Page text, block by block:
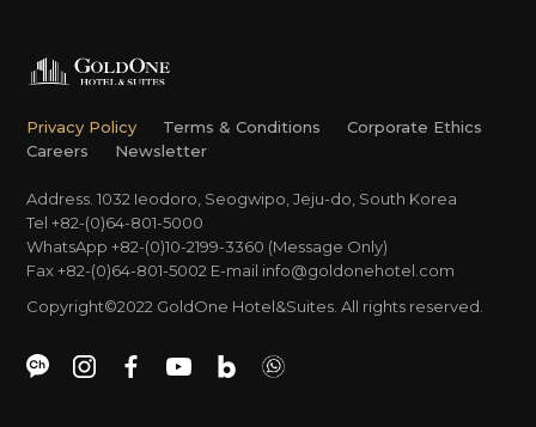
Privacy Policy Terms & Conditions
Corporate Ethics
Careers
Newsletter
Address. 1032 Ieodoro, Seogwipo, Jeju-do, South Korea
Tel +82-(0)64-801-5000
WhatsApp +82-(0)10-2199-3360 (Message Only)
Fax +82-(0)64-801-5002 E-mail info@goldonehotel.com
Copyright©2022 GoldOne Hotel&Suites. All rights reserved.